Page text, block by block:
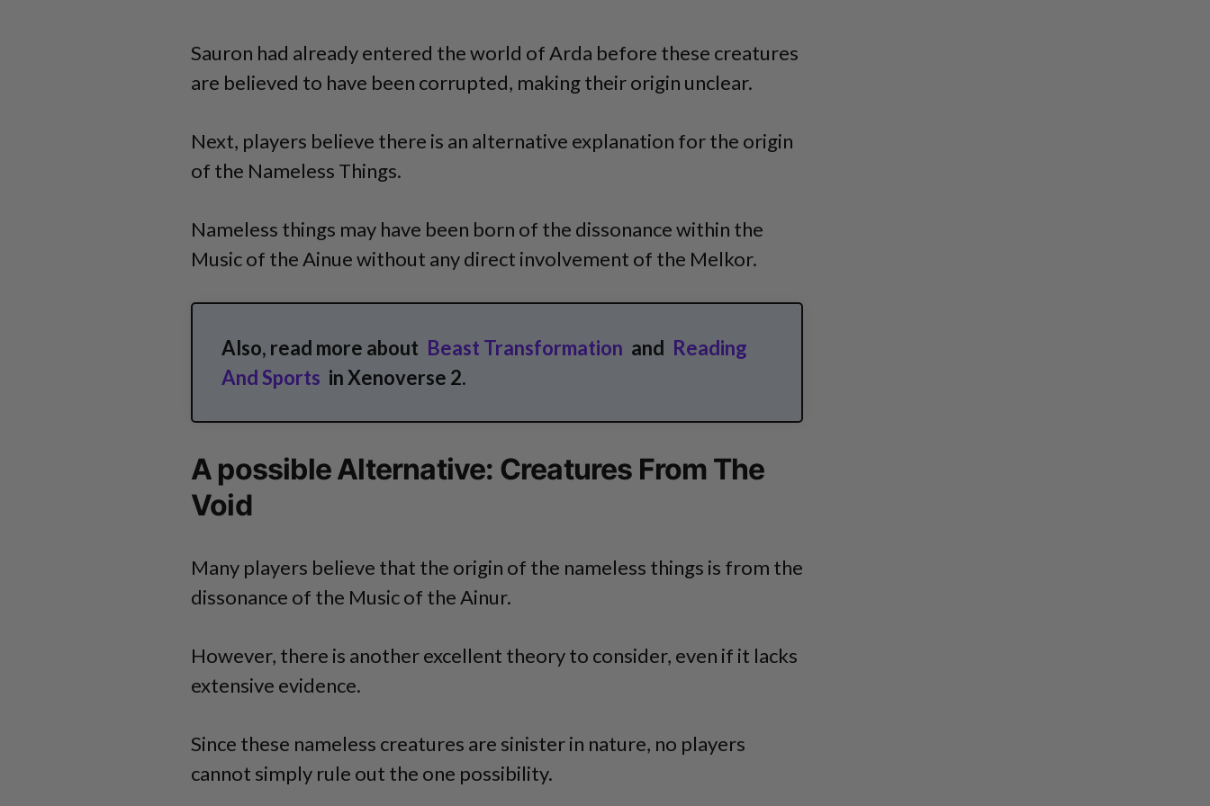
Sauron had already entered the world of Arda before these creatures
are believed to have been corrupted, making their origin unclear.
Next, players believe there is an alternative explanation for the origin
of the Nameless Things.
Nameless things may have been born of the dissonance within the
Music of the Ainue without any direct involvement of the Melkor.
Also, read more about Beast Transformation and Reading
And Sports in Xenoverse 2.
A possible Alternative: Creatures From The
Void
Many players believe that the origin of the nameless things is from the
dissonance of the Music of the Ainur.
However, there is another excellent theory to consider, even if it lacks
extensive evidence.
Since these nameless creatures are sinister in nature, no players
cannot simply rule out the one possibility.